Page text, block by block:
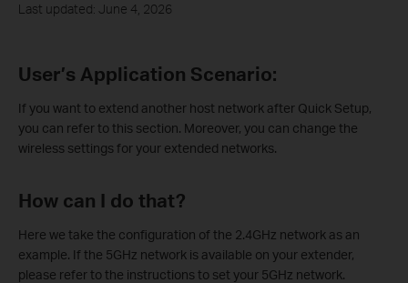
Last updated: June 4, 2026
User’s Application Scenario:
If you want to extend another host network after Quick Setup,
you can refer to this section. Moreover, you can change the
wireless settings for your extended networks.
How can I do that?
Here we take the configuration of the 2.4GHz network as an
example. If the 5GHz network is available on your extender,
please refer to the instructions to set your 5GHz network.